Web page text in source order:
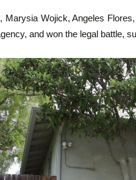
Marysia Wojick, Angeles
and won the legal battle,